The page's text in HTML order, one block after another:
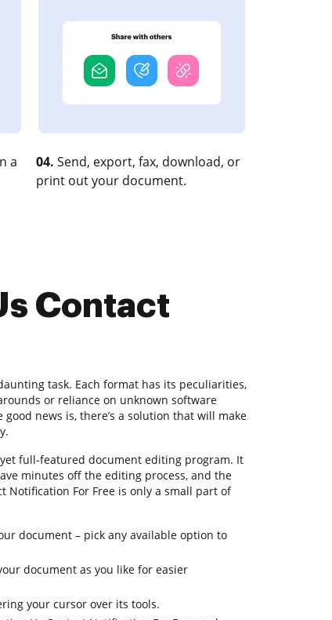
a
04. Send, export, fax, download, or
print out your document.
Contact
task. Each format has its peculiarities,
or reliance on unknown software
news is, there’s a solution that will make
full-featured document editing program. It
minutes off the editing process, and the
Notification For Free is only a small part of
document – pick any available option to
document as you like for easier
your cursor over its tools.